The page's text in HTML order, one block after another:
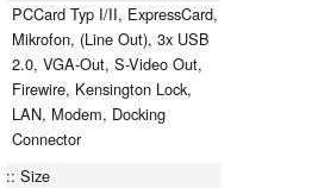
PCCard Typ I/II, ExpressCard,
Mikrofon, (Line Out), 3x USB
2.0, VGA-Out, S-Video Out,
Firewire, Kensington Lock,
LAN, Modem, Docking
Connector
Size